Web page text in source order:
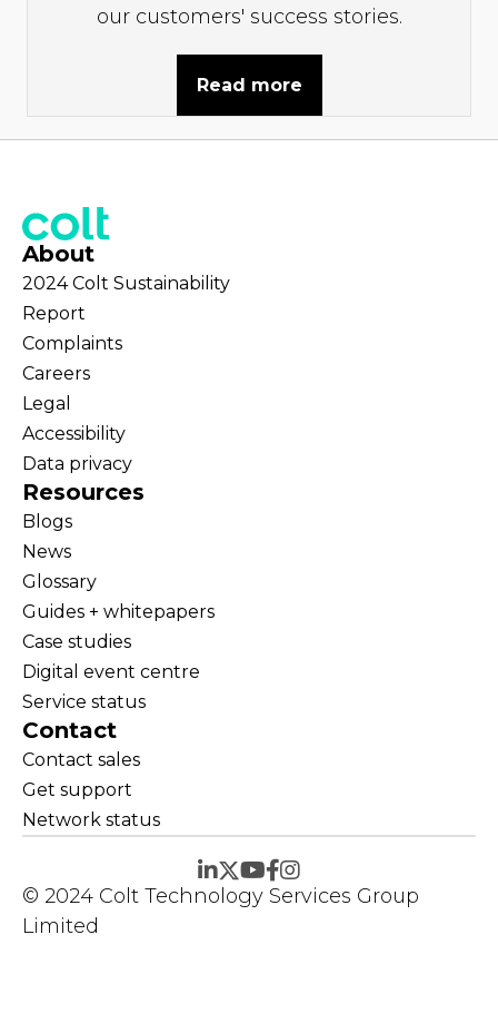
our customers' success stories.
Read more
About
2024 Colt Sustainability
Report
Complaints
Careers
Legal
Accessibility
Data privacy
Resources
Blogs
News
Glossary
Guides + whitepapers
Case studies
Digital event centre
Service status
Contact
Contact sales
Get support
Network status
© 2024 Colt Technology Services Group
Limited